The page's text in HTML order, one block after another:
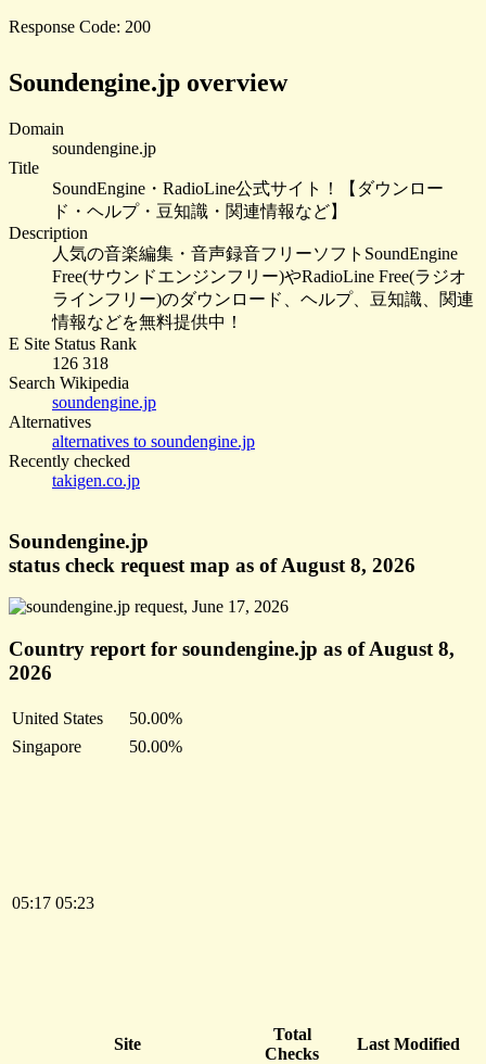
Response Code: 200
Soundengine.jp overview
Domain
soundengine.jp
Title
SoundEngine・RadioLine公式サイト！【ダウンロー
ド・ヘルプ・豆知識・関連情報など】
Description
人気の音楽編集・音声録音フリーソフトSoundEngine
Free(サウンドエンジンフリー)やRadioLine Free(ラジオ
ラインフリー)のダウンロード、ヘルプ、豆知識、関連
情報などを無料提供中！
E Site Status Rank
126 318
Search Wikipedia
soundengine.jp
Alternatives
alternatives to soundengine.jp
Recently checked
takigen.co.jp
Soundengine.jp
status check request map as of August 8, 2026
Country report for soundengine.jp as of August 8,
2026
United States
50.00%
Singapore
50.00%
05:17 05:23
Site
Total
Checks
Last Modified